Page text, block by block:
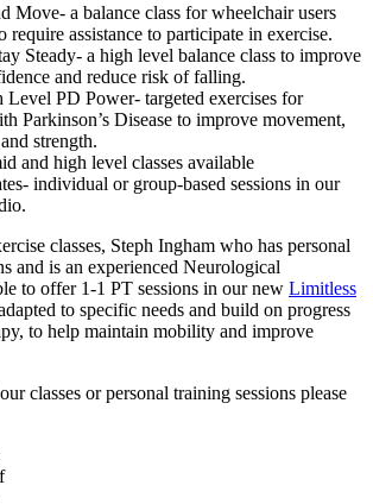
Move- a balance class for wheelchair users
require assistance to participate in exercise.
Steady- a high level balance class to improve
and reduce risk of falling.
PD Power- targeted exercises for
Parkinson’s Disease to improve movement,
strength.
and high level classes available
individual or group-based sessions in our
classes, Steph Ingham who has personal
and is an experienced Neurological
to offer 1-1 PT sessions in our new Limitless
to specific needs and build on progress
to help maintain mobility and improve
classes or personal training sessions please